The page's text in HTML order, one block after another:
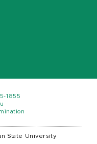
1855
State University